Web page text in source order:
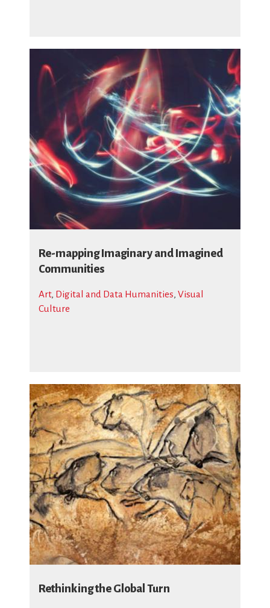
Re-mapping Imaginary and Imagined
Communities
Art, Digital and Data Humanities, Visual
Culture
Rethinking the Global Turn